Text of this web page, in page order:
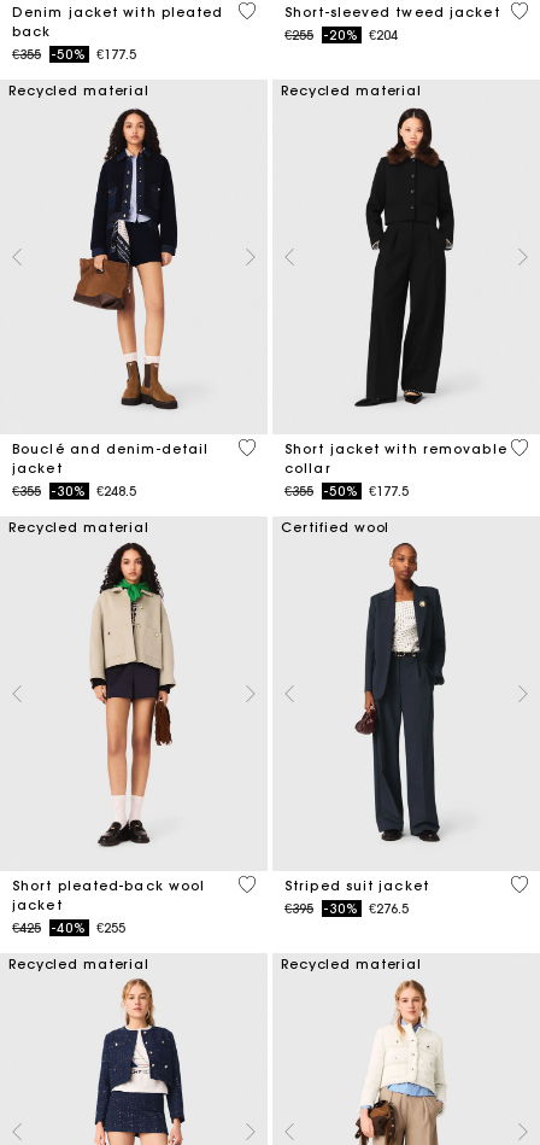
Denim jacket with pleated
back
Price reduced from
€355to-50% €177.5
5 out of 5 Customer Rating
Short-sleeved tweed jacket
Price reduced from
€255to-20% €204
4.7
Recycled material
Bouclé and denim-detail
jacket
Price reduced from
€355to-30% €248.5
5 out of 5 Customer Rating
Recycled material
Short jacket with removable
collar
Price reduced from
€355to-50% €177.5
4.1
Recycled material
Short pleated-back wool
jacket
Price reduced from
€425to-40% €255
3.4 out of 5 Customer Rating
Certified wool
Striped suit jacket
Price reduced from
€395to-30% €276.5
5
Recycled material Recycled material